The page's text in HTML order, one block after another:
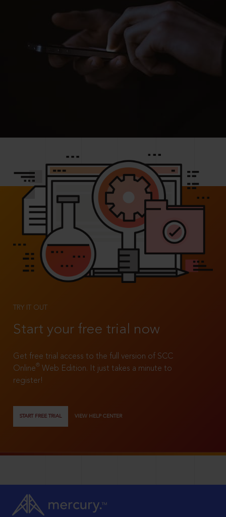
TRY IT OUT
Start your free trial now
Get free trial access to the full version of SCC
Online®
Web Edition. It just takes a minute to
register!
START FREE TRIAL VIEW HELP CENTER